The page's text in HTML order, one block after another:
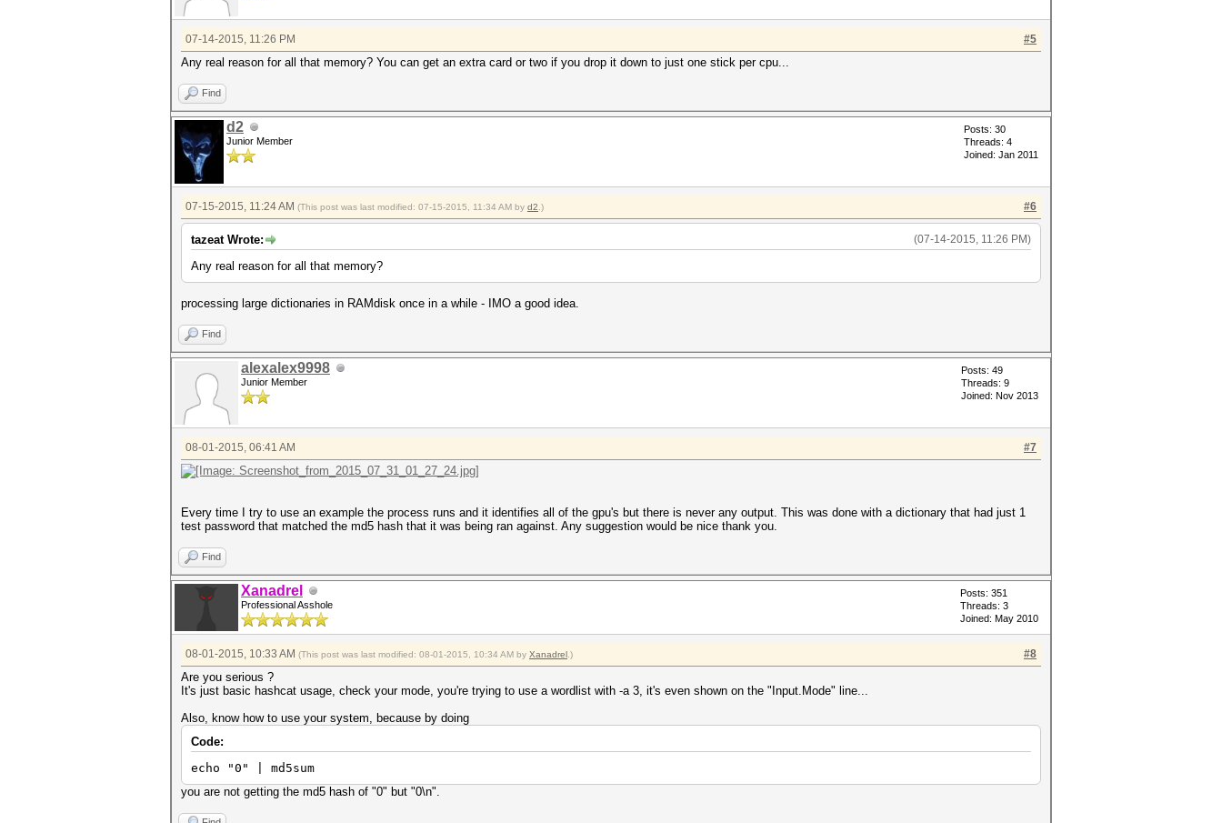
#5
07-14-2015, 11:26 PM
Any real reason for all that memory? You can get an extra card or two if you drop it down to just one stick per cpu...
Find
d2
Junior Member
Posts: 30
Threads: 4
Joined: Jan 2011
#6
07-15-2015, 11:24 AM (This post was last modified: 07-15-2015, 11:34 AM by d2 .)
(07-14-2015, 11:26 PM)
tazeat Wrote:
Any real reason for all that memory?
processing large dictionaries in RAMdisk once in a while - IMO a good idea.
Find
alexalex9998
Junior Member
Posts: 49
Threads: 9
Joined: Nov 2013
#7
08-01-2015, 06:41 AM
Every time I try to use an example the process runs and it identifies all of the gpu's but there is never any output. This was done with a dictionary that had just 1
test password that matched the md5 hash that it was being ran against. Any suggestion would be nice thank you.
Find
Xanadrel
Professional Asshole
Posts: 351
Threads: 3
Joined: May 2010
#8
08-01-2015, 10:33 AM (This post was last modified: 08-01-2015, 10:34 AM by Xanadrel .)
Are you serious ?
It's just basic hashcat usage, check your mode, you're trying to use a wordlist with -a 3, it's even shown on the "Input.Mode" line...
Also, know how to use your system, because by doing
Code:
echo "0" | md5sum
you are not getting the md5 hash of "0" but "0\n".